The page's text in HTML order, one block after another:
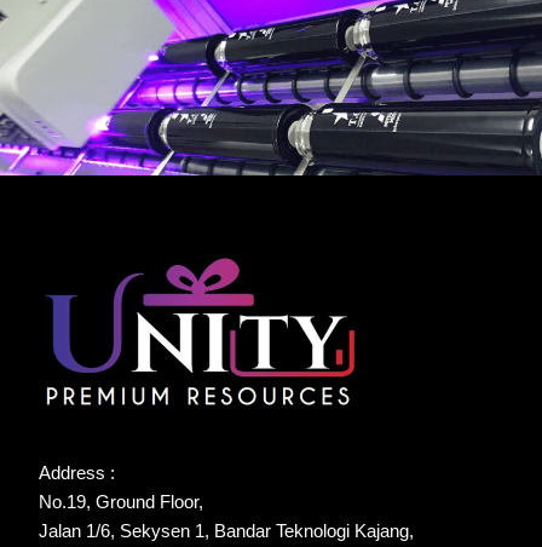
Address :
No.19, Ground Floor,
Jalan 1/6, Sekysen 1, Bandar Teknologi Kajang,